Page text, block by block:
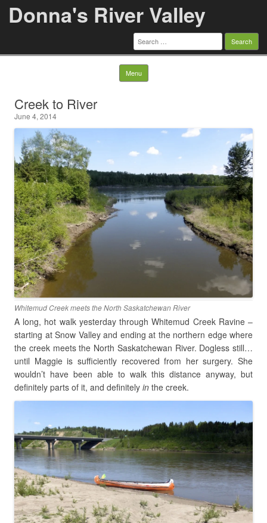
Donna's River Valley
Search
for:
Menu Skip to content
Creek to River
June 4, 2014
Whitemud Creek meets the North Saskatchewan River
A long, hot walk yesterday through Whitemud Creek Ravine –
starting at Snow Valley and ending at the northern edge where
the creek meets the North Saskatchewan River. Dogless still…
until Maggie is sufficiently recovered from her surgery. She
wouldn’t have been able to walk this distance anyway, but
definitely parts of it, and definitely in the creek.